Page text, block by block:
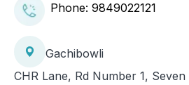
Phone: 9849022121
Gachibowli
CHR Lane, Rd Number 1,